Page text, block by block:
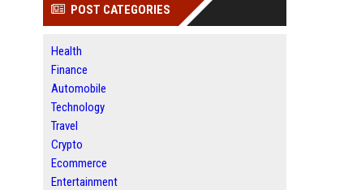
POST CATEGORIES
Health
Finance
Automobile
Technology
Travel
Crypto
Ecommerce
Entertainment